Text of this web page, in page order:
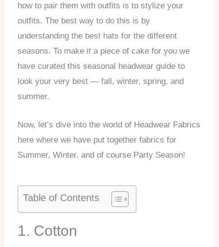
how to pair them with outfits is to stylize your
outfits. The best way to do this is by
understanding the best hats for the different
seasons. To make it a piece of cake for you we
have curated this seasonal headwear guide to
look your very best — fall, winter, spring, and
summer.
Now, let’s dive into the world of Headwear Fabrics
here where we have put together fabrics for
Summer, Winter, and of course Party Season!
Table of Contents
1. Cotton